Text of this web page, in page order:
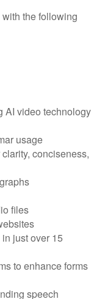
the following
AI video technology
usage
conciseness,
files
just over 15
to enhance forms
speech